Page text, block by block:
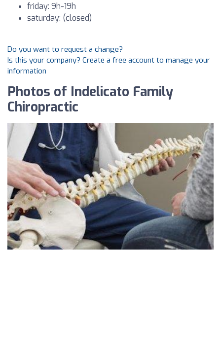
friday: 9h-19h
saturday: (closed)
Do you want to request a change?
Is this your company? Create a free account to manage your
information
Photos of Indelicato Family
Chiropractic